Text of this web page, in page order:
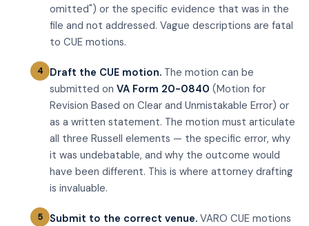
omitted") or the specific evidence that was in the
file and not addressed. Vague descriptions are fatal
to CUE motions.
Draft the CUE motion. The motion can be
submitted on VA Form 20-0840 (Motion for
Revision Based on Clear and Unmistakable Error) or
as a written statement. The motion must articulate
all three Russell elements — the specific error, why
it was undebatable, and why the outcome would
have been different. This is where attorney drafting
is invaluable.
Submit to the correct venue. VARO CUE motions